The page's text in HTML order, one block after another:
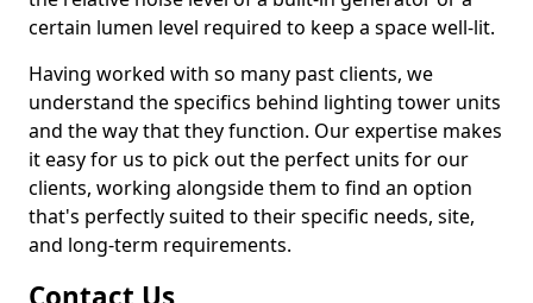
certain lumen level required to keep a space well-lit.
Having worked with so many past clients, we
understand the specifics behind lighting tower units
and the way that they function. Our expertise makes
it easy for us to pick out the perfect units for our
clients, working alongside them to find an option
that's perfectly suited to their specific needs, site,
and long-term requirements.